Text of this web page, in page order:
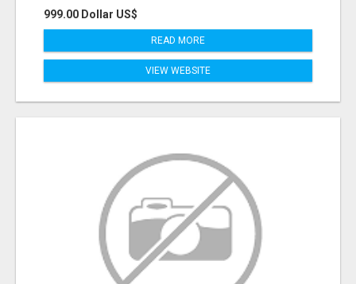
999.00 Dollar US$
READ MORE
VIEW WEBSITE